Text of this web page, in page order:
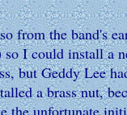
from the band's
I could install a
but Geddy Lee
a brass nut,
the unfortunate